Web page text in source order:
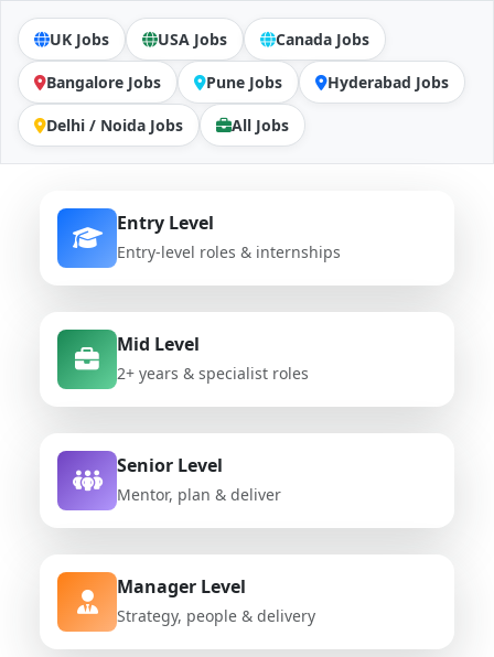
UK Jobs USA Jobs Canada Jobs
Bangalore Jobs Pune Jobs Hyderabad Jobs
Delhi / Noida Jobs All Jobs
Entry Level
Entry-level roles & internships
Mid Level
2+ years & specialist roles
Senior Level
Mentor, plan & deliver
Manager Level
Strategy, people & delivery